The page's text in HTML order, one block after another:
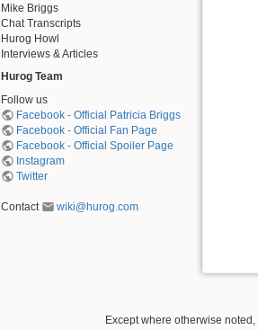
Mike Briggs
Chat Transcripts
Hurog Howl
Interviews & Articles
Hurog Team
Follow us
Facebook - Official Patricia Briggs
Facebook - Official Fan Page
Facebook - Official Spoiler Page
Instagram
Twitter
Contact wiki@hurog.com
Except where otherwise